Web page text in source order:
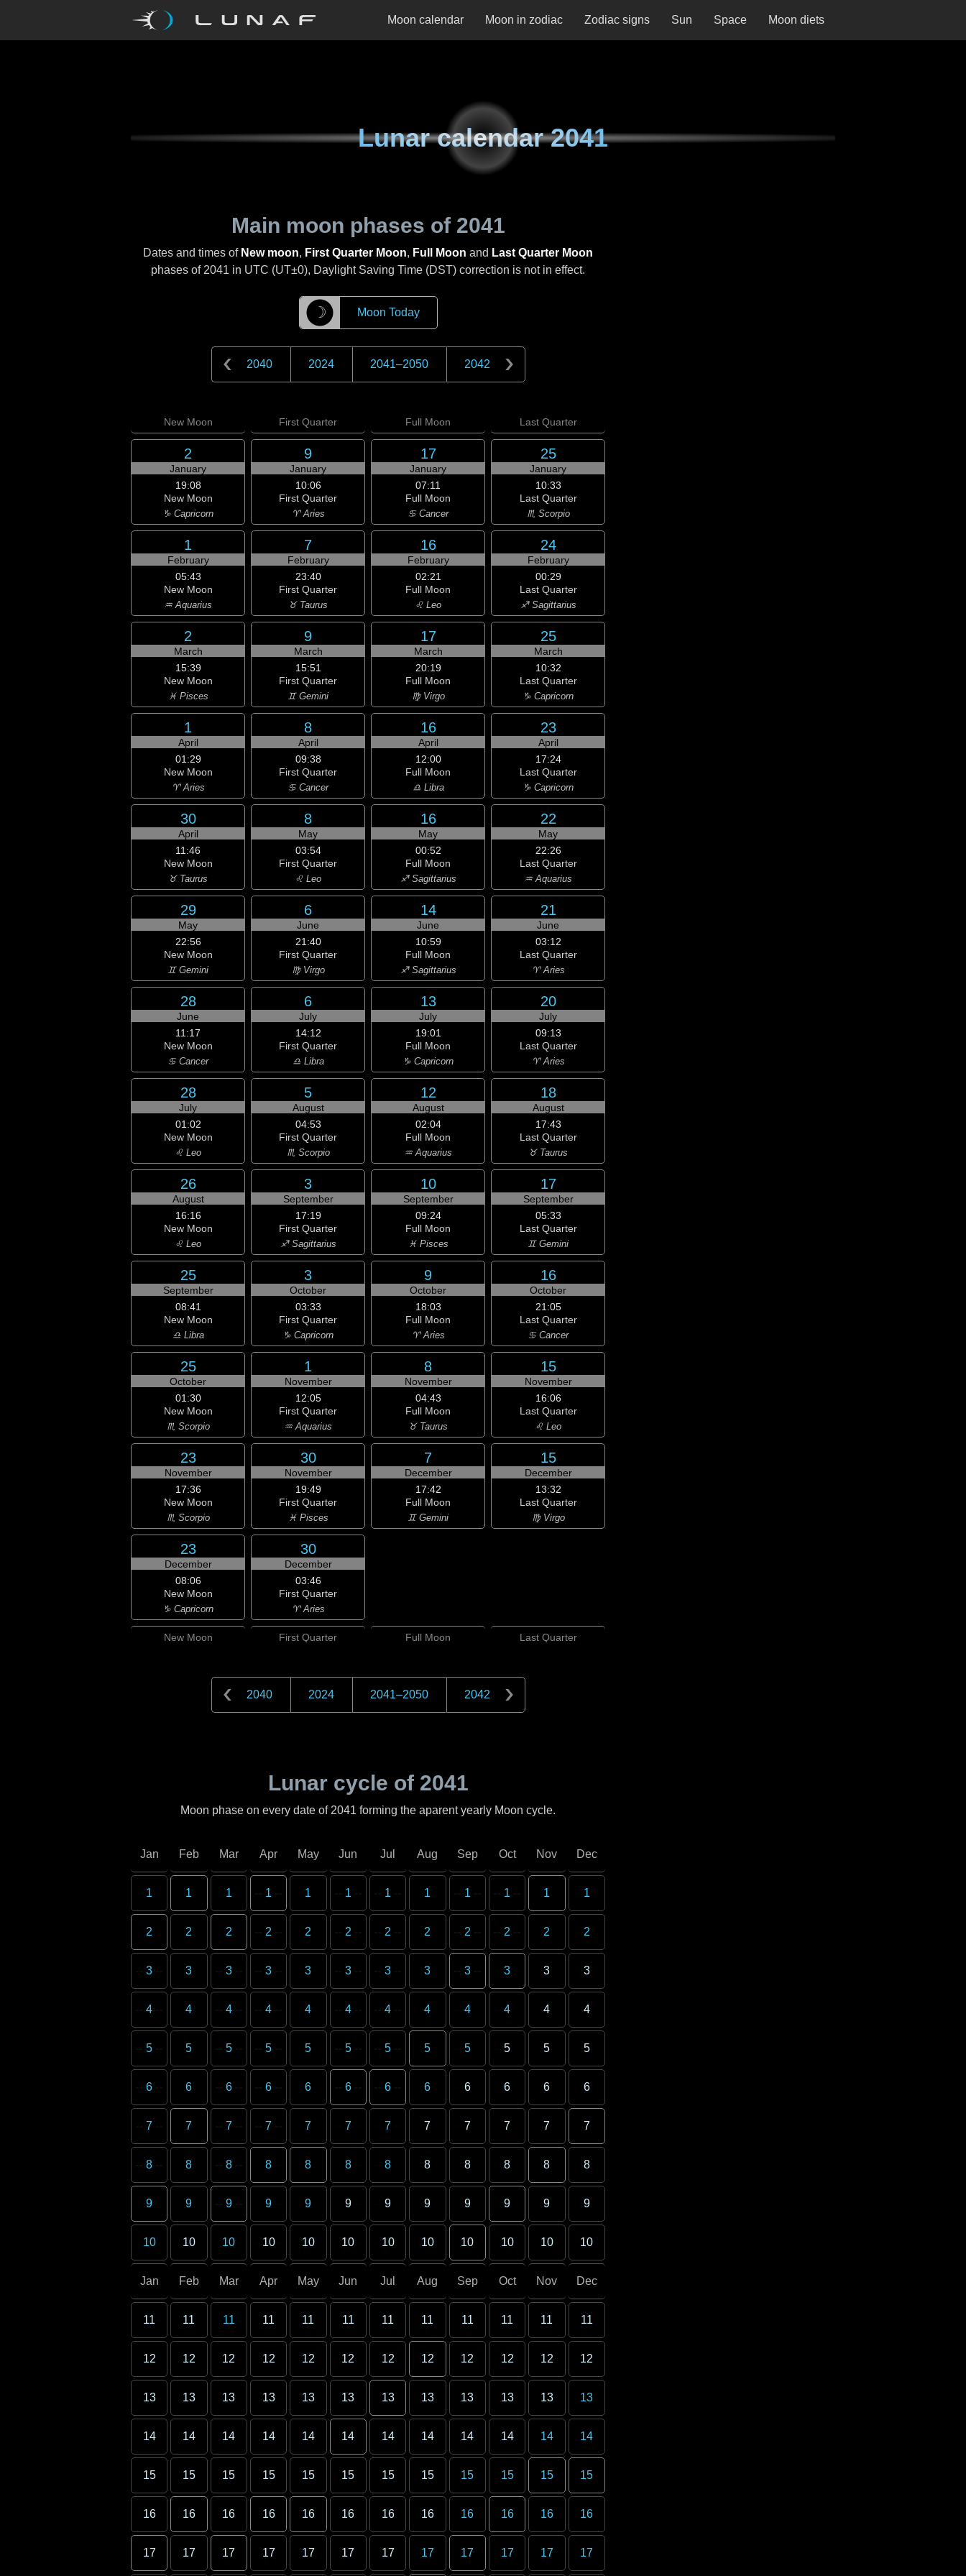
Moon calendar Moon in zodiac Zodiac signs Sun Space Moon diets
Lunar calendar2041
Main moon phases of 2041
Dates and times of New moon, First Quarter Moon, Full Moon and Last Quarter Moon
phases of 2041 in UTC (UT±0), Daylight Saving Time (DST) correction is not in effect.
☽ Moon Today
2040 2024 2041–2050 2042
New Moon First Quarter Full Moon Last Quarter
2
January
19:08
New Moon
♑ Capricorn
9
January
10:06
First Quarter
♈ Aries
17
January
07:11
Full Moon
♋ Cancer
25
January
10:33
Last Quarter
♏ Scorpio
1
February
05:43
New Moon
♒ Aquarius
7
February
23:40
First Quarter
♉ Taurus
16
February
02:21
Full Moon
♌ Leo
24
February
00:29
Last Quarter
♐ Sagittarius
2
March
15:39
New Moon
♓ Pisces
9
March
15:51
First Quarter
♊ Gemini
17
March
20:19
Full Moon
♍ Virgo
25
March
10:32
Last Quarter
♑ Capricorn
1
April
01:29
New Moon
♈ Aries
8
April
09:38
First Quarter
♋ Cancer
16
April
12:00
Full Moon
♎ Libra
23
April
17:24
Last Quarter
♑ Capricorn
30
April
11:46
New Moon
♉ Taurus
8
May
03:54
First Quarter
♌ Leo
16
May
00:52
Full Moon
♐ Sagittarius
22
May
22:26
Last Quarter
♒ Aquarius
29
May
22:56
New Moon
♊ Gemini
6
June
21:40
First Quarter
♍ Virgo
14
June
10:59
Full Moon
♐ Sagittarius
21
June
03:12
Last Quarter
♈ Aries
28
June
11:17
New Moon
♋ Cancer
6
July
14:12
First Quarter
♎ Libra
13
July
19:01
Full Moon
♑ Capricorn
20
July
09:13
Last Quarter
♈ Aries
28
July
01:02
New Moon
♌ Leo
5
August
04:53
First Quarter
♏ Scorpio
12
August
02:04
Full Moon
♒ Aquarius
18
August
17:43
Last Quarter
♉ Taurus
26
August
16:16
New Moon
♌ Leo
3
September
17:19
First Quarter
♐ Sagittarius
10
September
09:24
Full Moon
♓ Pisces
17
September
05:33
Last Quarter
♊ Gemini
25
September
08:41
New Moon
♎ Libra
3
October
03:33
First Quarter
♑ Capricorn
9
October
18:03
Full Moon
♈ Aries
16
October
21:05
Last Quarter
♋ Cancer
25
October
01:30
New Moon
♏ Scorpio
1
November
12:05
First Quarter
♒ Aquarius
8
November
04:43
Full Moon
♉ Taurus
15
November
16:06
Last Quarter
♌ Leo
23
November
17:36
New Moon
♏ Scorpio
30
November
19:49
First Quarter
♓ Pisces
7
December
17:42
Full Moon
♊ Gemini
15
December
13:32
Last Quarter
♍ Virgo
23
December
08:06
New Moon
♑ Capricorn
30
December
03:46
First Quarter
♈ Aries
New Moon First Quarter Full Moon Last Quarter
2040 2024 2041–2050 2042
Lunar cycle of 2041
Moon phase on every date of 2041 forming the aparent yearly Moon cycle.
Jan
1
2
3
4
5
6
7
8
9
10
Jan
11
12
13
14
15
16
17
Feb
1
2
3
4
5
6
7
8
9
10
Feb
11
12
13
14
15
16
17
Mar
1
2
3
4
5
6
7
8
9
10
Mar
11
12
13
14
15
16
17
Apr
1
2
3
4
5
6
7
8
9
10
Apr
11
12
13
14
15
16
17
May
1
2
3
4
5
6
7
8
9
10
May
11
12
13
14
15
16
17
Jun
1
2
3
4
5
6
7
8
9
10
Jun
11
12
13
14
15
16
17
Jul
1
2
3
4
5
6
7
8
9
10
Jul
11
12
13
14
15
16
17
Aug
1
2
3
4
5
6
7
8
9
10
Aug
11
12
13
14
15
16
17
Sep
1
2
3
4
5
6
7
8
9
10
Sep
11
12
13
14
15
16
17
Oct
1
2
3
4
5
6
7
8
9
10
Oct
11
12
13
14
15
16
17
Nov
1
2
3
4
5
6
7
8
9
10
Nov
11
12
13
14
15
16
17
Dec
1
2
3
4
5
6
7
8
9
10
Dec
11
12
13
14
15
16
17